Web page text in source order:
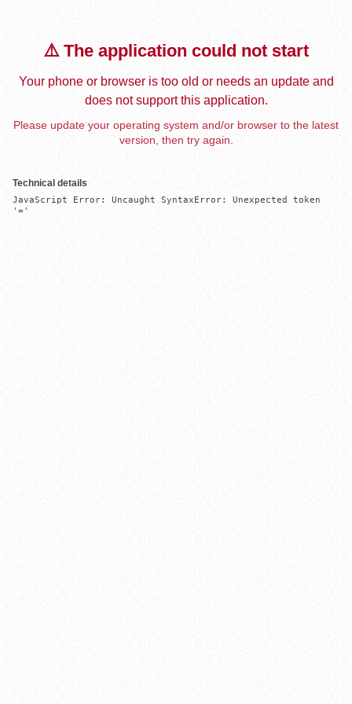
⚠️ The application could not start
Your phone or browser is too old or needs an update and
does not support this application.
Please update your operating system and/or browser to the latest
version, then try again.
Technical details
JavaScript Error: Uncaught SyntaxError: Unexpected token
'='